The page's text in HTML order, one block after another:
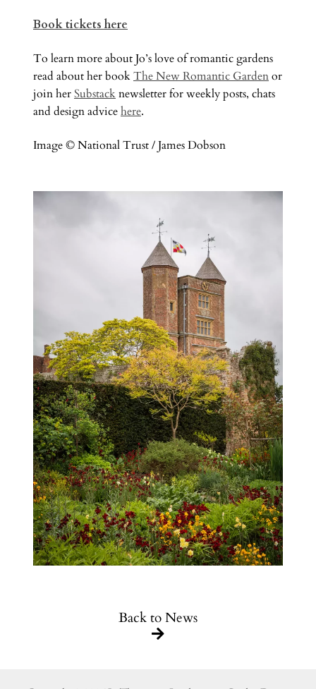
Book tickets here
To learn more about Jo’s love of romantic gardens
read about her bookThe New Romantic Gardenor
join herSubstacknewsletter for weekly posts, chats
and design advicehere.
Image © National Trust / James Dobson
Back to News